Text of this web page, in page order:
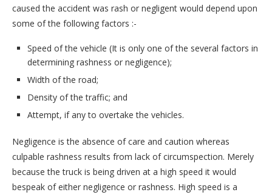
caused the accident was rash or negligent would depend upon
some of the following factors :-
Speed of the vehicle (It is only one of the several factors in
determining rashness or negligence);
Width of the road;
Density of the traffic; and
Attempt, if any to overtake the vehicles.
Negligence is the absence of care and caution whereas
culpable rashness results from lack of circumspection. Merely
because the truck is being driven at a high speed it would
bespeak of either negligence or rashness. High speed is a